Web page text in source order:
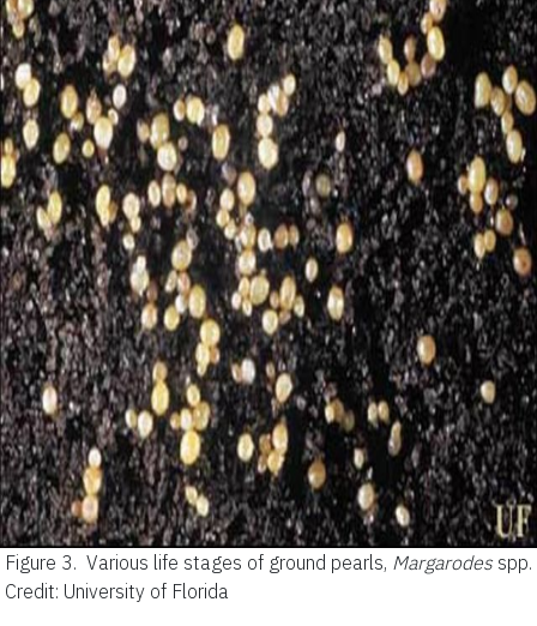
Figure 3. Various life stages of ground pearls, Margarodes spp.
Credit: University of Florida